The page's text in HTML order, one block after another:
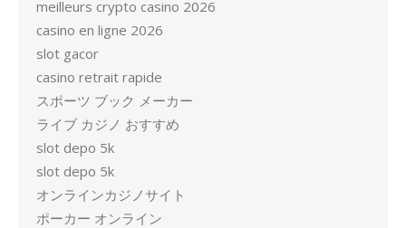
meilleurs crypto casino 2026
casino en ligne 2026
slot gacor
casino retrait rapide
スポーツ ブック メーカー
ライブ カジノ おすすめ
slot depo 5k
slot depo 5k
オンラインカジノサイト
ポーカー オンライン